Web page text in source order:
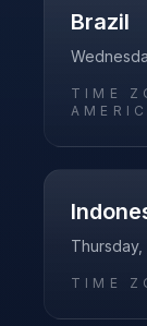
Brazil
TIME
Thursday,
TIME